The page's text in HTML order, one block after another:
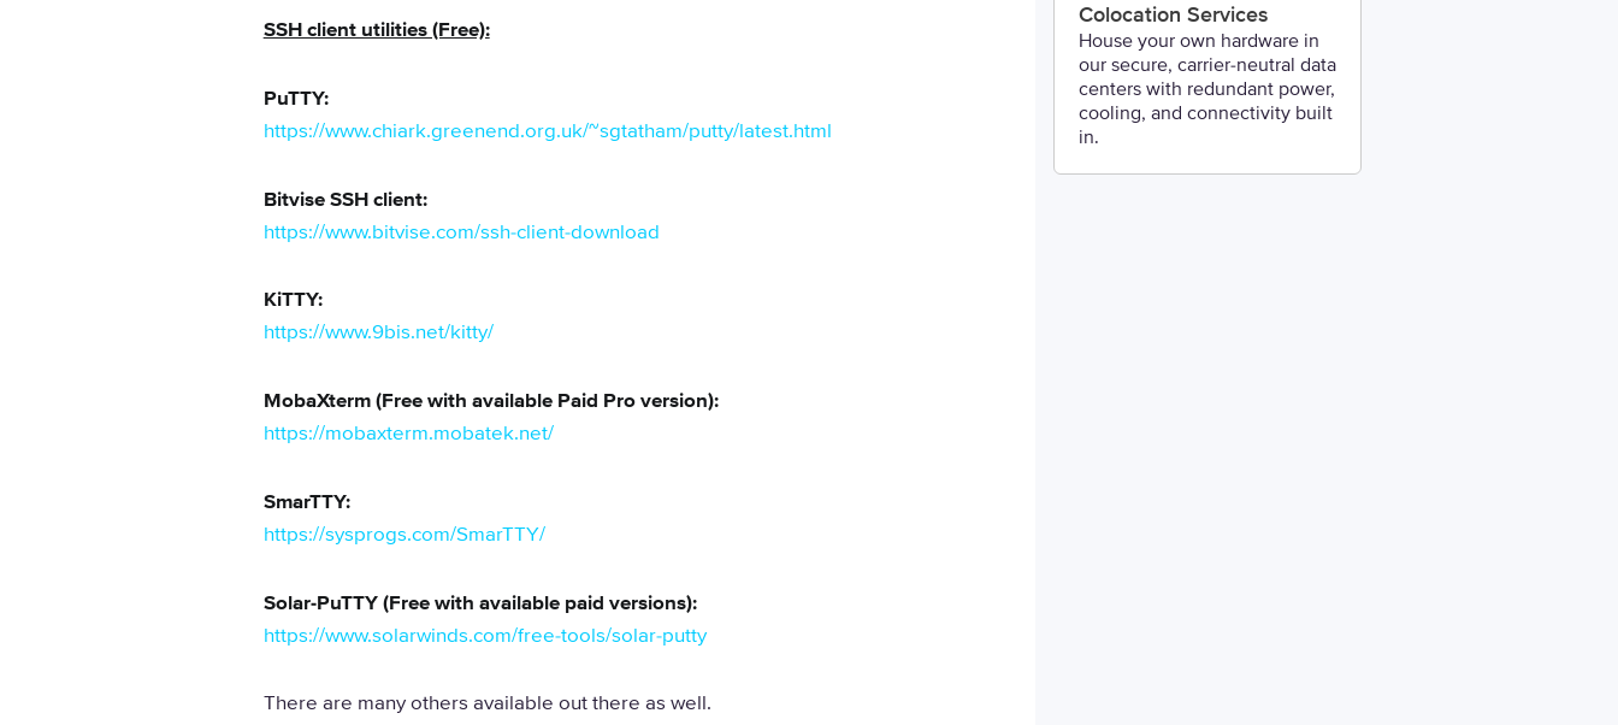
SSH client utilities (Free):
PuTTY:
https://www.chiark.greenend.org.uk/~sgtatham/putty/latest.html
Bitvise SSH client:
https://www.bitvise.com/ssh-client-download
KiTTY:
https://www.9bis.net/kitty/
MobaXterm (Free with available Paid Pro version):
https://mobaxterm.mobatek.net/
SmarTTY:
https://sysprogs.com/SmarTTY/
Solar-PuTTY (Free with available paid versions):
https://www.solarwinds.com/free-tools/solar-putty
There are many others available out there as well.
Colocation Services
House your own hardware in
our secure, carrier-neutral data
centers with redundant power,
cooling, and connectivity built
in.